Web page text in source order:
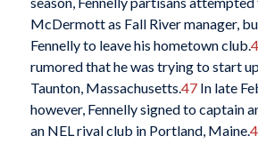
McDermott as Fall River manager,
Fennelly to leave his hometown club.
rumored that he was trying to start
Taunton, Massachusetts.47In late
however, Fennelly signed to captain
an NEL rival club in Portland, Maine.